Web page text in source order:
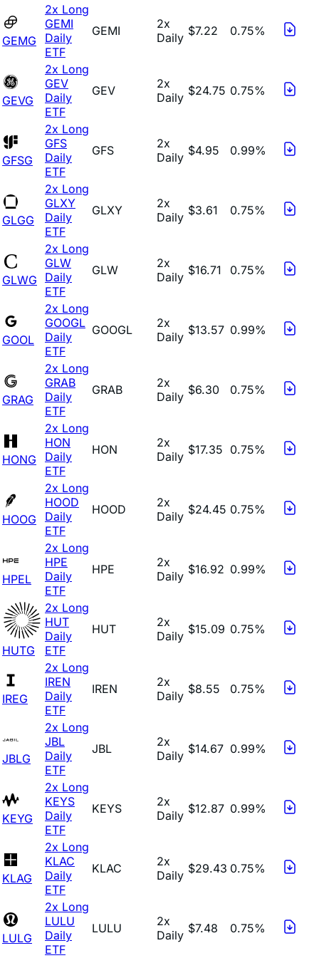
GEMG
2x Long
GEMI
Daily
ETF
GEMI
2x
Daily $7.22 0.75%
GEVG
2x Long
GEV
Daily
ETF
GEV
2x
Daily $24.75 0.75%
GFSG
2x Long
GFS
Daily
ETF
GFS
2x
Daily $4.95 0.99%
GLGG
2x Long
GLXY
Daily
ETF
GLXY
2x
Daily $3.61 0.75%
GLWG
2x Long
GLW
Daily
ETF
GLW
2x
Daily $16.71 0.75%
GOOL
2x Long
GOOGL
Daily
ETF
GOOGL
2x
Daily $13.57 0.99%
GRAG
2x Long
GRAB
Daily
ETF
GRAB
2x
Daily $6.30 0.75%
HONG
2x Long
HON
Daily
ETF
HON
2x
Daily $17.35 0.75%
HOOG
2x Long
HOOD
Daily
ETF
HOOD
2x
Daily $24.45 0.75%
HPEL
2x Long
HPE
Daily
ETF
HPE
2x
Daily $16.92 0.99%
HUTG
2x Long
HUT
Daily
ETF
HUT
2x
Daily $15.09 0.75%
IREG
2x Long
IREN
Daily
ETF
IREN
2x
Daily $8.55 0.75%
JBLG
2x Long
JBL
Daily
ETF
JBL
2x
Daily $14.67 0.99%
KEYG
2x Long
KEYS
Daily
ETF
KEYS
2x
Daily $12.87 0.99%
KLAG
2x Long
KLAC
Daily
ETF
KLAC
2x
Daily $29.43 0.75%
LULG
2x Long
LULU
Daily
ETF
LULU
2x
Daily $7.48 0.75%